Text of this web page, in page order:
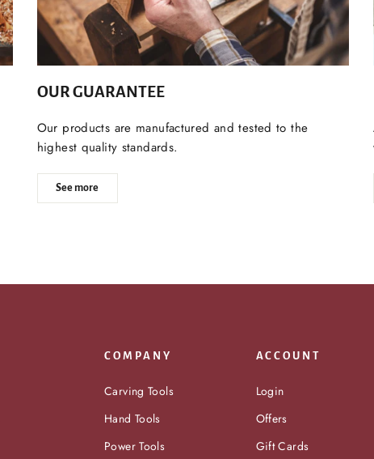
OUR GUARANTEE
Our products are manufactured and tested to the
highest quality standards.
See more
COMPANY
Carving Tools
Hand Tools
Power Tools
ACCOUNT
Login
Offers
Gift Cards